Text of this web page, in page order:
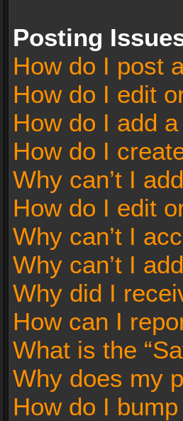
Posting
How do I post
How do I edit
How do I add
How do I
Why can’t I
How do I edit
Why can’t I
Why can’t I
Why did I
How can I
What is the
Why does my
How do I